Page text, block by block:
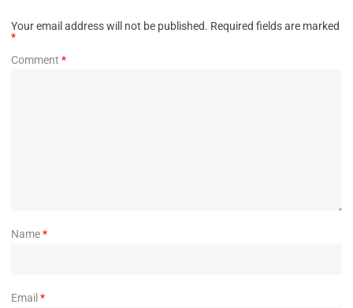
Your email address will not be published. Required fields are marked
*
Comment *
Name*
Email *